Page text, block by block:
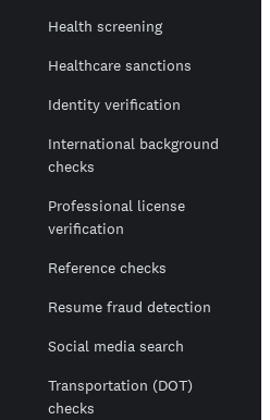
Health screening
Healthcare sanctions
Identity verification
International background
checks
Professional license
verification
Reference checks
Resume fraud detection
Social media search
Transportation (DOT)
checks